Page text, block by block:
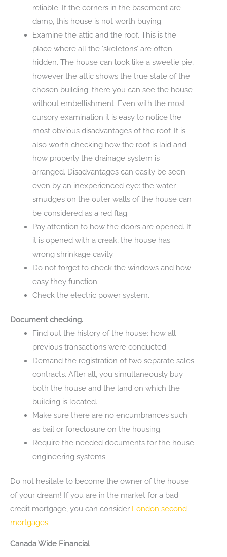
reliable. If the corners in the basement are
damp, this house is not worth buying.
Examine the attic and the roof. This is the
place where all the ‘skeletons’ are often
hidden. The house can look like a sweetie pie,
however the attic shows the true state of the
chosen building: there you can see the house
without embellishment. Even with the most
cursory examination it is easy to notice the
most obvious disadvantages of the roof. It is
also worth checking how the roof is laid and
how properly the drainage system is
arranged. Disadvantages can easily be seen
even by an inexperienced eye: the water
smudges on the outer walls of the house can
be considered as a red flag.
Pay attention to how the doors are opened. If
it is opened with a creak, the house has
wrong shrinkage cavity.
Do not forget to check the windows and how
easy they function.
Check the electric power system.
Document checking.
Find out the history of the house: how all
previous transactions were conducted.
Demand the registration of two separate sales
contracts. After all, you simultaneously buy
both the house and the land on which the
building is located.
Make sure there are no encumbrances such
as bail or foreclosure on the housing.
Require the needed documents for the house
engineering systems.
Do not hesitate to become the owner of the house
of your dream! If you are in the market for a bad
credit mortgage, you can consider London second
mortgages.
Canada Wide Financial